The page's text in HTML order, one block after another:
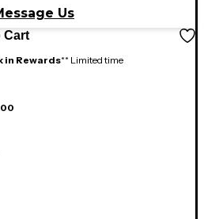
Us
Cart
in Rewards** Limited time